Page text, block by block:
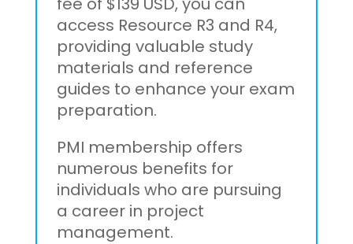
access Resource R3 and R4,
providing valuable study
materials and reference
guides to enhance your exam
preparation.
PMI membership offers
numerous benefits for
individuals who are pursuing
a career in project
management.